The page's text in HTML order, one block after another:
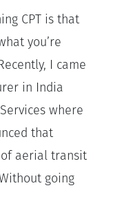
CPT is that
you’re
I came
in India
where
that
of aerial transit
going